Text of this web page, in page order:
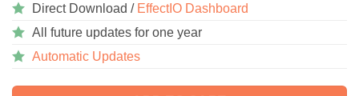
Direct Download / EffectIO Dashboard
All future updates for one year
Automatic Updates